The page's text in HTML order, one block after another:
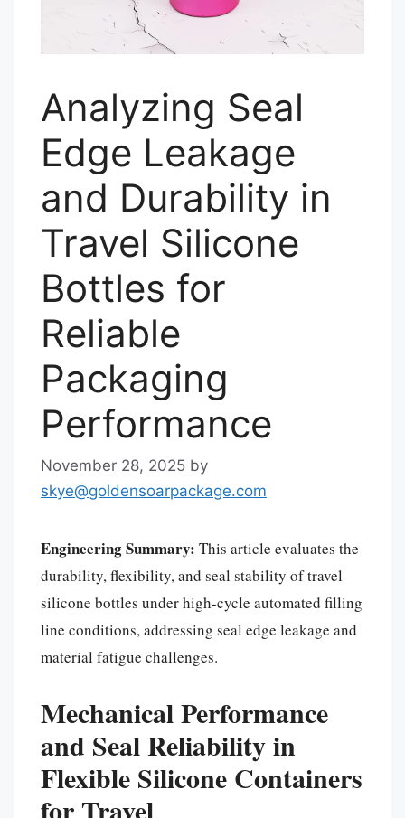
Analyzing Seal
Edge Leakage
and Durability in
Travel Silicone
Bottles for
Reliable
Packaging
Performance
November 28, 2025 by
skye@goldensoarpackage.com
Engineering Summary: This article evaluates the
durability, flexibility, and seal stability of travel
silicone bottles under high-cycle automated filling
line conditions, addressing seal edge leakage and
material fatigue challenges.
Mechanical Performance
and Seal Reliability in
Flexible Silicone Containers
for Travel